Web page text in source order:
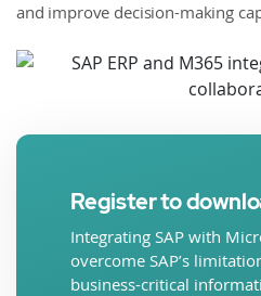
and improve decision-making
Register to
Integrating SAP with
overcome SAP’s
business-critical